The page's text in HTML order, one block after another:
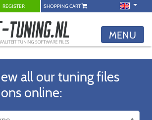
REGISTER SHOPPING CART
MENU
all our tuning files
online: